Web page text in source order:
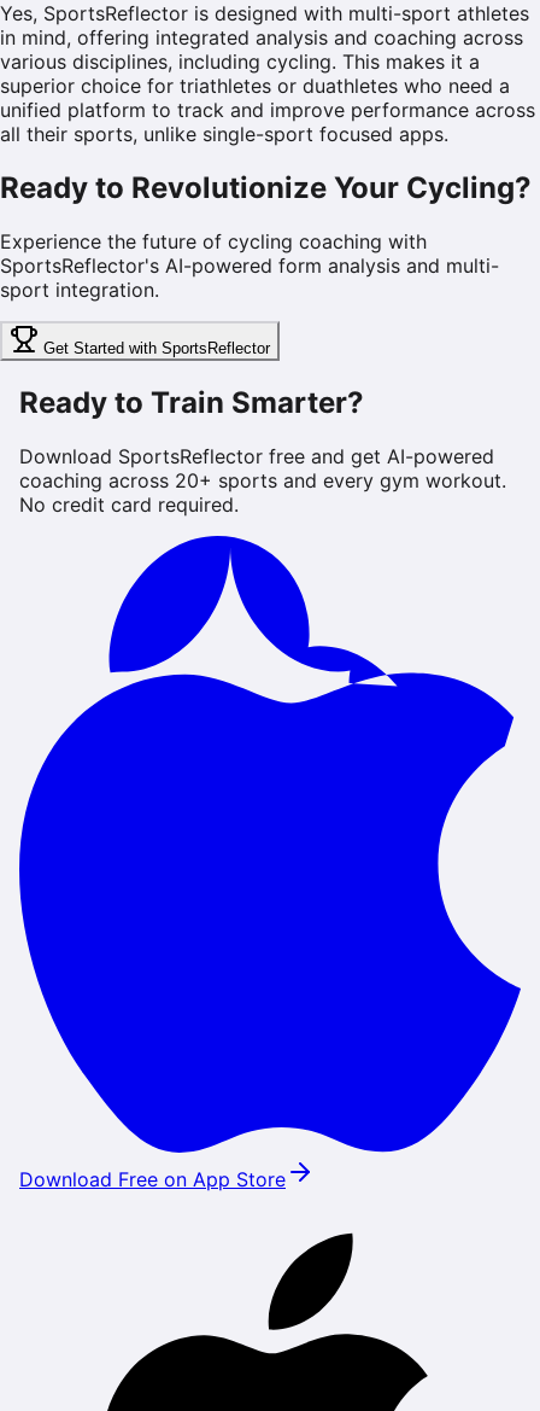
Yes, SportsReflector is designed with multi-sport athletes
in mind, offering integrated analysis and coaching across
various disciplines, including cycling. This makes it a
superior choice for triathletes or duathletes who need a
unified platform to track and improve performance across
all their sports, unlike single-sport focused apps.
Ready to Revolutionize Your Cycling?
Experience the future of cycling coaching with
SportsReflector's AI-powered form analysis and multi-
sport integration.
Get Started with SportsReflector
Ready to Train Smarter?
Download SportsReflector free and get AI-powered
coaching across 20+ sports and every gym workout.
No credit card required.
Download Free on App Store